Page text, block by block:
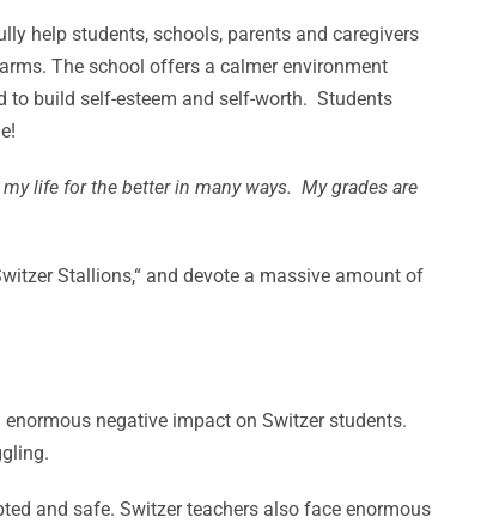
help students, schools, parents and caregivers
The school offers a calmer environment
to build self-esteem and self-worth. Students
life for the better in many ways. My grades are
Stallions,“ and devote a massive amount of
negative impact on Switzer students.
and safe. Switzer teachers also face enormous